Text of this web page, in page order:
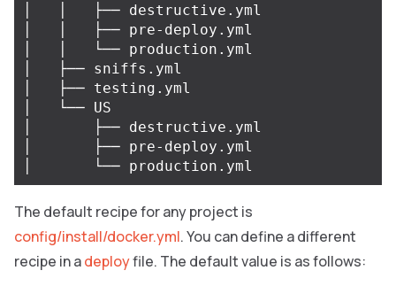
│   │   ├── destructive.yml
│   │   ├── pre-deploy.yml
│   │   └── production.yml
│   ├── sniffs.yml
│   ├── testing.yml
│   └── US
│       ├── destructive.yml
│       ├── pre-deploy.yml
The default recipe for any project is
config/install/docker.yml. You can define a different
recipe in adeployfile. The default value is as follows: